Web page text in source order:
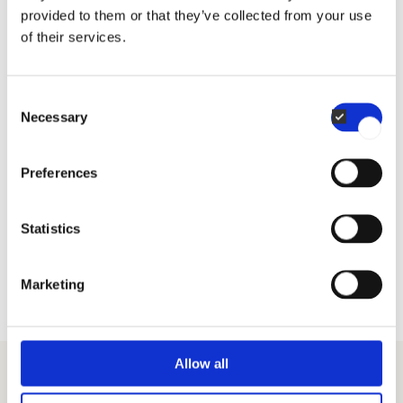
provided to them or that they’ve collected from your use
of their services.
Selection
Necessary
Preferences
Statistics
Marketing
Allow all
In case of boiler or oxygen sensor fault, the user
interface will prompt alternative methods. For your
kitchen, safety and efficiency go hand in hand.
Del
Guides and Inspirations